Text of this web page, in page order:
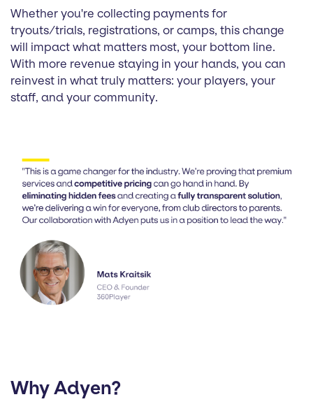
Whether you're collecting payments for
tryouts/trials, registrations, or camps, this change
will impact what matters most, your bottom line.
With more revenue staying in your hands, you can
reinvest in what truly matters: your players, your
staff, and your community.
Why Adyen?